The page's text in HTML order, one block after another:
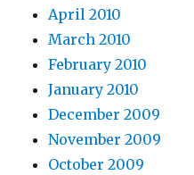
April 2010
March 2010
February 2010
January 2010
December 2009
November 2009
October 2009